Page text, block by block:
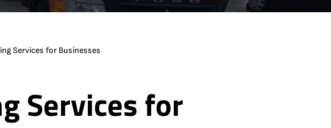
Services for Businesses
Services for